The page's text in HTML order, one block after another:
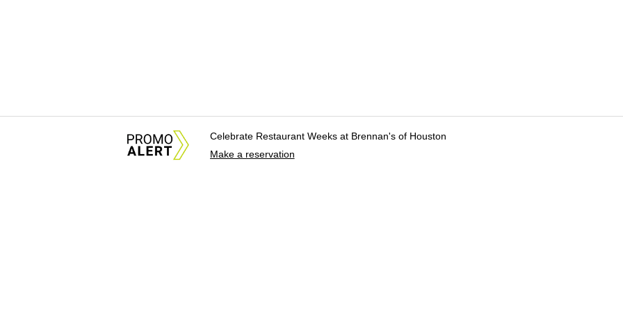
Celebrate Restaurant Weeks at Brennan's of Houston
Make a reservation